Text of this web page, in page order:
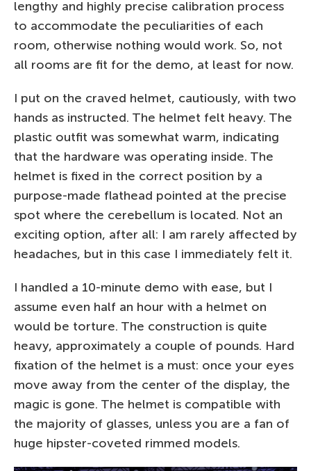
lengthy and highly precise calibration process
to accommodate the peculiarities of each
room, otherwise nothing would work. So, not
all rooms are fit for the demo, at least for now.
I put on the craved helmet, cautiously, with two
hands as instructed. The helmet felt heavy. The
plastic outfit was somewhat warm, indicating
that the hardware was operating inside. The
helmet is fixed in the correct position by a
purpose-made flathead pointed at the precise
spot where the cerebellum is located. Not an
exciting option, after all: I am rarely affected by
headaches, but in this case I immediately felt it.
I handled a 10-minute demo with ease, but I
assume even half an hour with a helmet on
would be torture. The construction is quite
heavy, approximately a couple of pounds. Hard
fixation of the helmet is a must: once your eyes
move away from the center of the display, the
magic is gone. The helmet is compatible with
the majority of glasses, unless you are a fan of
huge hipster-coveted rimmed models.